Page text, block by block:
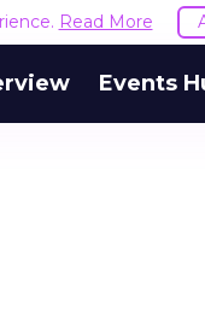
Read More
Events